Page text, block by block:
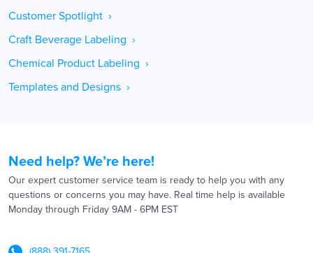
Customer Spotlight ›
Craft Beverage Labeling ›
Chemical Product Labeling ›
Templates and Designs ›
Need help? We’re here!
Our expert customer service team is ready to help you with any
questions or concerns you may have. Real time help is available
Monday through Friday 9AM - 6PM EST